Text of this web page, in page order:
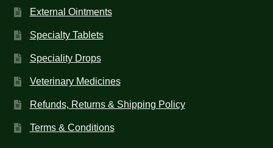
External Ointments
Specialty Tablets
Speciality Drops
Veterinary Medicines
Refunds, Returns & Shipping Policy
Terms & Conditions